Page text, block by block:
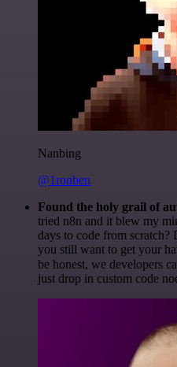
Nanbing
@1ronben
Found the holy grail of
tried n8n and it blew my
days to code from scratch?
you still want to get your
be honest, we developers
just drop in custom code